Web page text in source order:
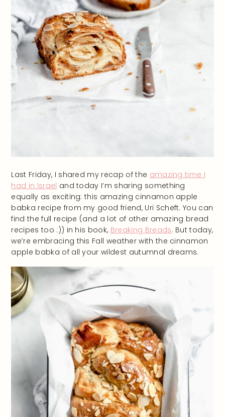
Last Friday, I shared my recap of the amazing time I
had in Israel and today I’m sharing something
equally as exciting: this amazing cinnamon apple
babka recipe from my good friend, Uri Scheft. You can
find the full recipe (and a lot of other amazing bread
recipes too :)) in his book, Breaking Breads. But today,
we’re embracing this Fall weather with the cinnamon
apple babka of all your wildest autumnal dreams.